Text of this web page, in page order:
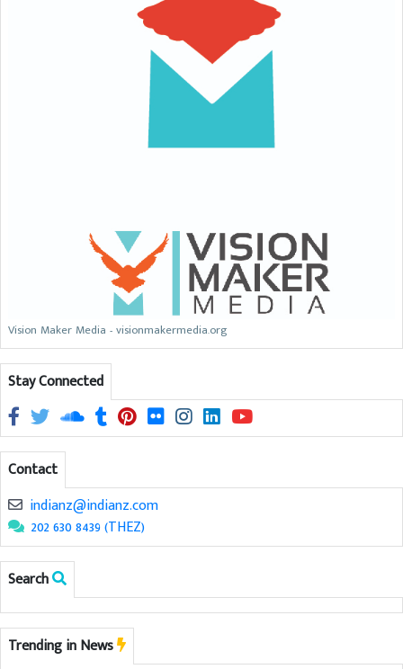
Vision Maker Media - visionmakermedia.org
Stay Connected
Contact
indianz@indianz.com
202 630 8439 (THEZ)
Search
Trending in News